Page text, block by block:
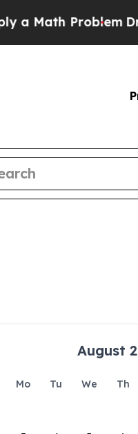
ProblemDr.
August
Mo Tu We Th